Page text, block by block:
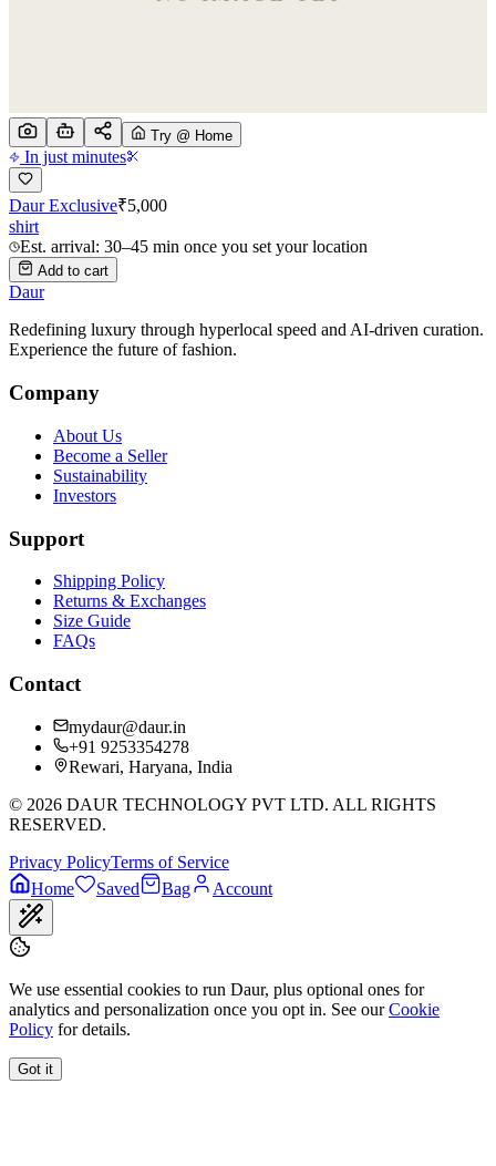
Try @ Home
In just minutes
Daur Exclusive₹5,000
shirt
Est. arrival: 30–45 min once you set your location
Add to cart
Daur
Redefining luxury through hyperlocal speed and AI-driven curation.
Experience the future of fashion.
Company
About Us
Become a Seller
Sustainability
Investors
Support
Shipping Policy
Returns & Exchanges
Size Guide
FAQs
Contact
mydaur@daur.in
+91 9253354278
Rewari, Haryana, India
© 2026 DAUR TECHNOLOGY PVT LTD. ALL RIGHTS
RESERVED.
Privacy PolicyTerms of Service
Home
Saved Bag Account
We use essential cookies to run Daur, plus optional ones for
analytics and personalization once you opt in. See our Cookie
Policy for details.
Got it